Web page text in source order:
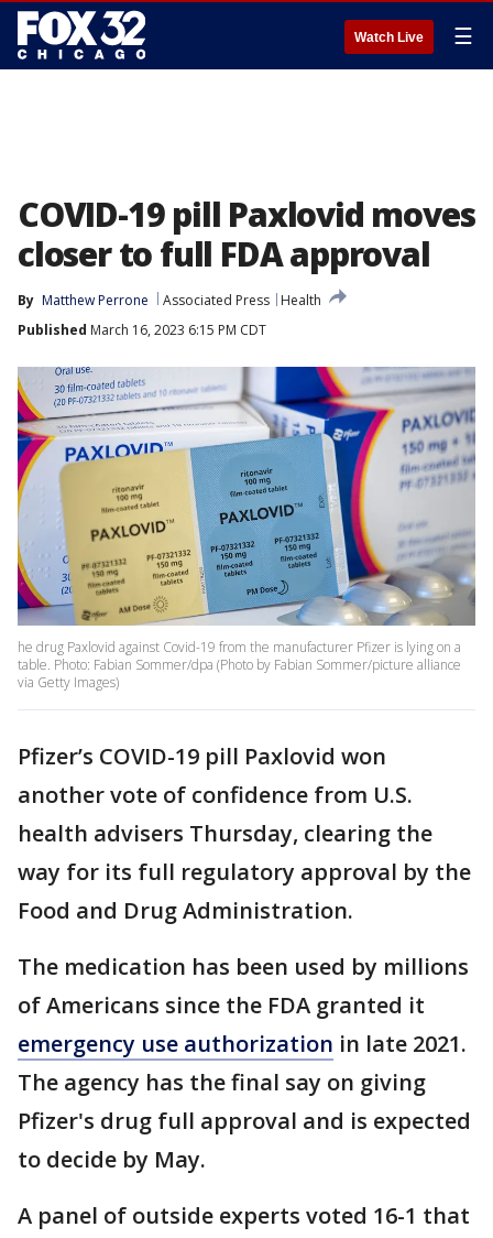
Watch Live ☰
COVID-19 pill Paxlovid moves
closer to full FDA approval
By Matthew Perrone Associated Press
Health
Published March 16, 2023 6:15 PM CDT
he drug Paxlovid against Covid-19 from the manufacturer Pfizer is lying on a
table. Photo: Fabian Sommer/dpa (Photo by Fabian Sommer/picture alliance
via Getty Images)
Pfizer’s COVID-19 pill Paxlovid won
another vote of confidence from U.S.
health advisers Thursday, clearing the
way for its full regulatory approval by the
Food and Drug Administration.
The medication has been used by millions
of Americans since the FDA granted it
emergency use authorization in late 2021.
The agency has the final say on giving
Pfizer's drug full approval and is expected
to decide by May.
A panel of outside experts voted 16-1 that